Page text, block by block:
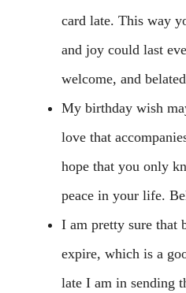
card late. This way
and joy could last
welcome, and
My birthday wish
love that
hope that you only
peace in your life.
I am pretty sure that
expire, which is a
late I am in sending